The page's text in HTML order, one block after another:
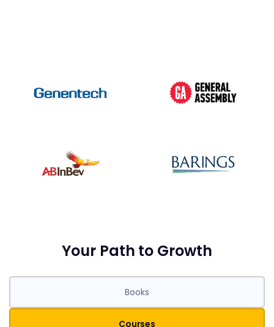
Your Path to Growth
Books
Courses